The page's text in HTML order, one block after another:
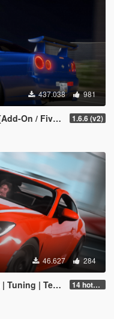
437.038 981
| Tuning | RHD] 1.6.6 (v2)
46.627 284
| RHD] 14 hotfix v2